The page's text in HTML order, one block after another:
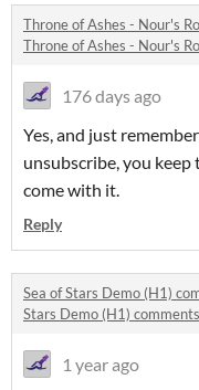
Throne of Ashes - Nour's
Throne of Ashes - Nour's
176 days ago
Yes, and just
unsubscribe, you
come with it.
Reply
Sea of Stars Demo (H1)
Stars Demo (H1) comments
1 year ago